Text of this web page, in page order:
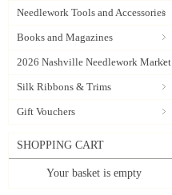
Needlework Tools and Accessories
Books and Magazines
2026 Nashville Needlework Market
Silk Ribbons & Trims
Gift Vouchers
SHOPPING CART
Your basket is empty